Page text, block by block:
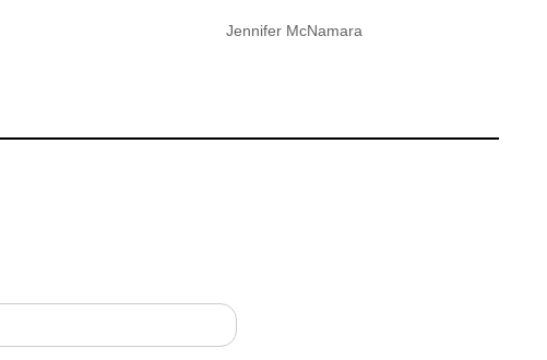
Jennifer McNamara